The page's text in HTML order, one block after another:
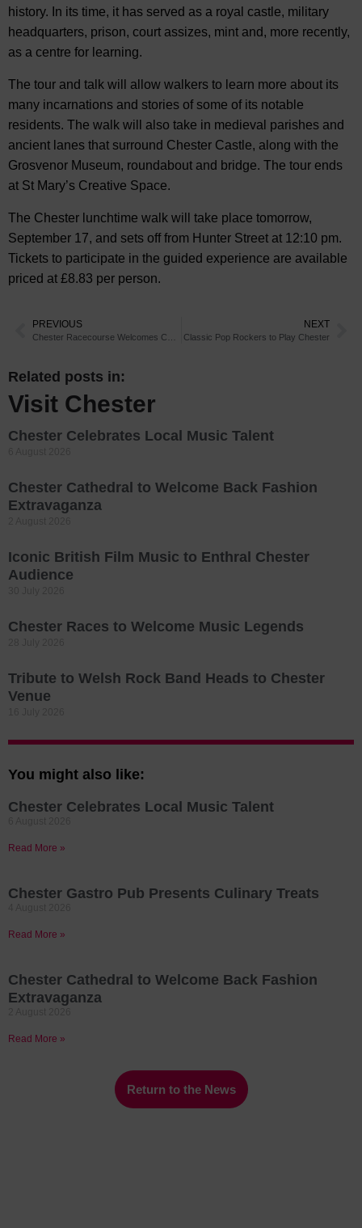
history. In its time, it has served as a royal castle, military
headquarters, prison, court assizes, mint and, more recently,
as a centre for learning.
The tour and talk will allow walkers to learn more about its
many incarnations and stories of some of its notable
residents. The walk will also take in medieval parishes and
ancient lanes that surround Chester Castle, along with the
Grosvenor Museum, roundabout and bridge. The tour ends
at St Mary’s Creative Space.
The Chester lunchtime walk will take place tomorrow,
September 17, and sets off from Hunter Street at 12:10 pm.
Tickets to participate in the guided experience are available
priced at £8.83 per person.
PREVIOUS NEXT
Classic Pop Rockers to Play Chester
Related posts in:
Visit Chester
Chester Celebrates Local Music Talent
Chester Cathedral to Welcome Back Fashion
Extravaganza
Iconic British Film Music to Enthral Chester
Audience
Chester Races to Welcome Music Legends
Tribute to Welsh Rock Band Heads to Chester
Venue
You might also like:
Chester Celebrates Local Music Talent
Read More »
Chester Gastro Pub Presents Culinary Treats
Read More »
Chester Cathedral to Welcome Back Fashion
Extravaganza
Read More »
Return to the News